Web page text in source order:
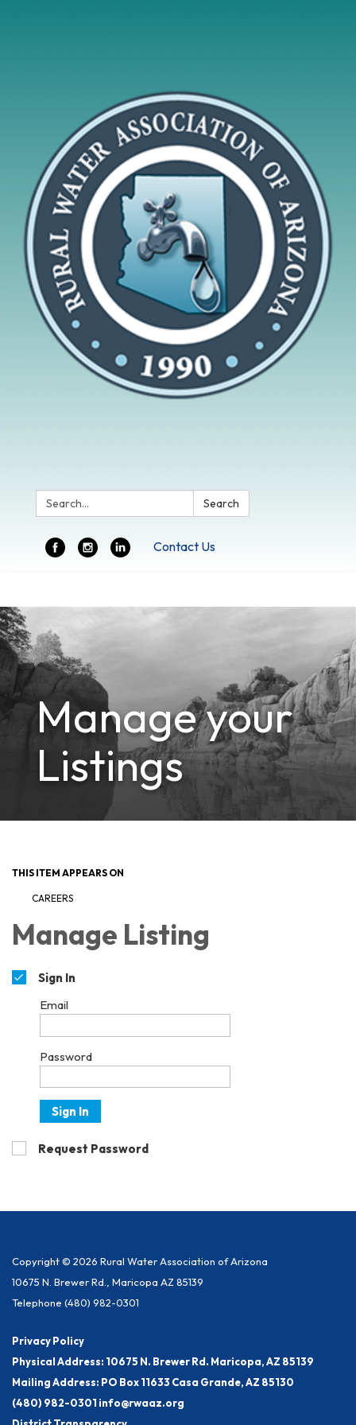
Search: Search
Contact Us
navigation
Manage your
Listings
THIS ITEM APPEARS ON
CAREERS
Manage Listing
Sign In
Email
Password
Sign In
Request Password
Copyright © 2026 Rural Water Association of Arizona
10675 N. Brewer Rd., Maricopa AZ 85139
Telephone (480) 982-0301
Privacy Policy
Physical Address: 10675 N. Brewer Rd. Maricopa, AZ 85139
Mailing Address: PO Box 11633 Casa Grande, AZ 85130
(480) 982-0301 info@rwaaz.org